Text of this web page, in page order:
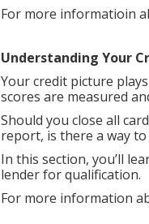
For more informatioin
Understanding Your
Your credit picture
scores are measured
Should you close all
report, is there a way
In this section, you’ll
lender for qualification.
For more information